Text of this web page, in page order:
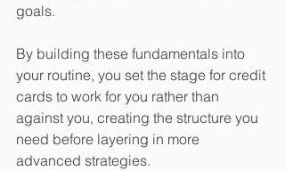
goals.
​By building these fundamentals into
your routine, you set the stage for credit
cards to work for you rather than
against you, creating the structure you
need before layering in more
advanced strategies.